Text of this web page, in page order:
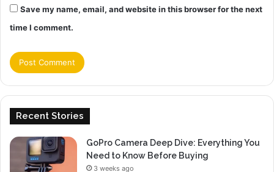
Save my name, email, and website in this browser for the next
time I comment.
Recent Stories
GoPro Camera Deep Dive: Everything You
Need to Know Before Buying
3 weeks ago